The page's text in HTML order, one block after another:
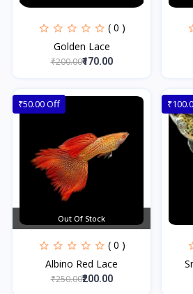
( 0 )
Golden Lace
₹200.00₹170.00
₹50.00 Off
Out Of Stock
( 0 )
Albino Red Lace
₹250.00₹200.00